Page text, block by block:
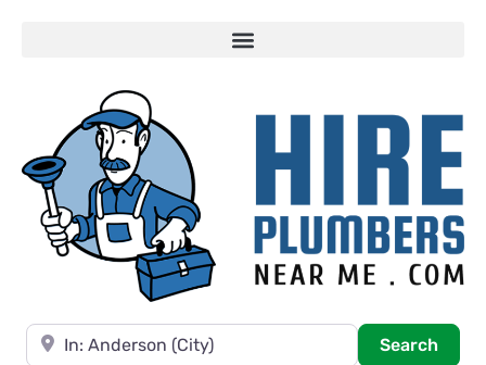
Near
Search